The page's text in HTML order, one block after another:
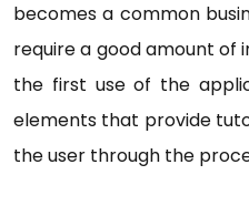
becomes a common
require a good amount of
the first use of the
elements that provide
the user through the